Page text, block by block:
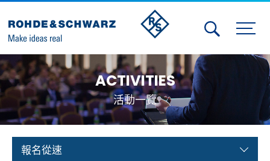
Activities
Contact Us
Member
Calendar
ACTIVITIES
活動一覽
報名從速